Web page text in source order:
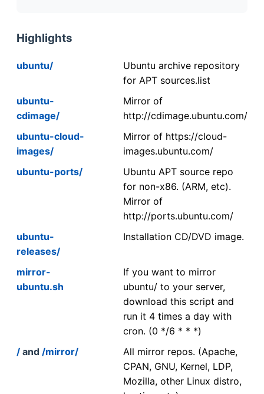
Highlights
ubuntu/
Ubuntu archive repository
for APT sources.list
ubuntu-
cdimage/
Mirror of
http://cdimage.ubuntu.com/
ubuntu-cloud-
images/
Mirror of https://cloud-
images.ubuntu.com/
ubuntu-ports/
Ubuntu APT source repo
for non-x86. (ARM, etc).
Mirror of
http://ports.ubuntu.com/
ubuntu-
releases/
Installation CD/DVD image.
mirror-
ubuntu.sh
If you want to mirror
ubuntu/ to your server,
download this script and
run it 4 times a day with
cron. (0 */6 * * *)
/ and /mirror/
All mirror repos. (Apache,
CPAN, GNU, Kernel, LDP,
Mozilla, other Linux distro,